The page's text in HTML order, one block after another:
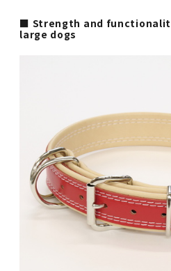
■ Strength and
large dogs